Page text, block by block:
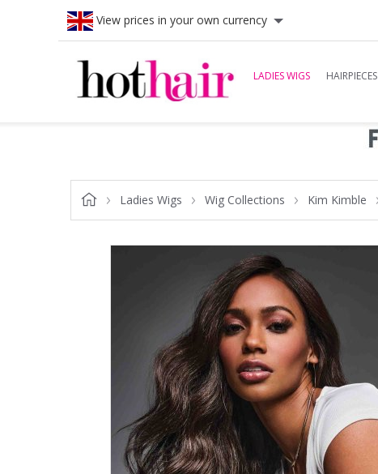
View prices in your own currency
LADIES WIGS HAIRPIECES
Ladies Wigs Wig Collections Kim Kimble